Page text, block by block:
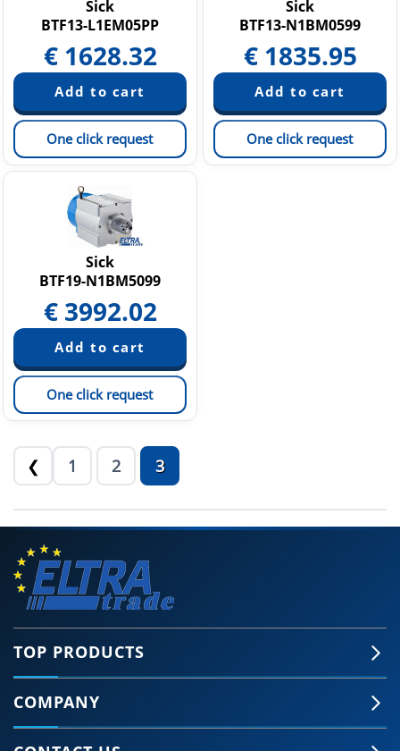
Sick
BTF13-L1EM05PP
€ 1628.32
One click request
Sick
BTF13-N1BM0599
€ 1835.95
One click request
Sick
BTF19-N1BM5099
€ 3992.02
One click request
❮ 1 2 3
TOP PRODUCTS
COMPANY